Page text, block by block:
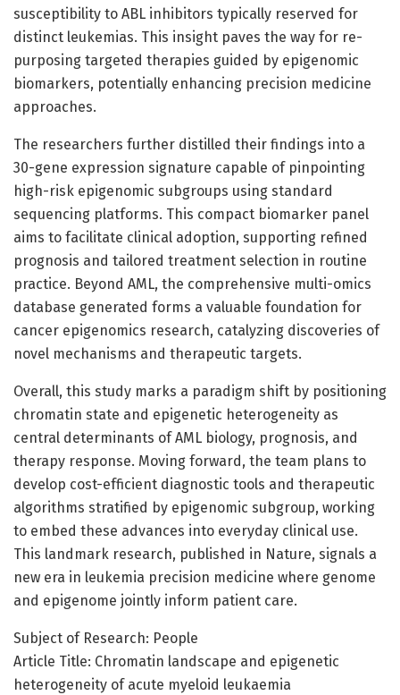
susceptibility to ABL inhibitors typically reserved for
distinct leukemias. This insight paves the way for re-
purposing targeted therapies guided by epigenomic
biomarkers, potentially enhancing precision medicine
approaches.
The researchers further distilled their findings into a
30-gene expression signature capable of pinpointing
high-risk epigenomic subgroups using standard
sequencing platforms. This compact biomarker panel
aims to facilitate clinical adoption, supporting refined
prognosis and tailored treatment selection in routine
practice. Beyond AML, the comprehensive multi-omics
database generated forms a valuable foundation for
cancer epigenomics research, catalyzing discoveries of
novel mechanisms and therapeutic targets.
Overall, this study marks a paradigm shift by positioning
chromatin state and epigenetic heterogeneity as
central determinants of AML biology, prognosis, and
therapy response. Moving forward, the team plans to
develop cost-efficient diagnostic tools and therapeutic
algorithms stratified by epigenomic subgroup, working
to embed these advances into everyday clinical use.
This landmark research, published in Nature, signals a
new era in leukemia precision medicine where genome
and epigenome jointly inform patient care.
Subject of Research: People
Article Title: Chromatin landscape and epigenetic
heterogeneity of acute myeloid leukaemia